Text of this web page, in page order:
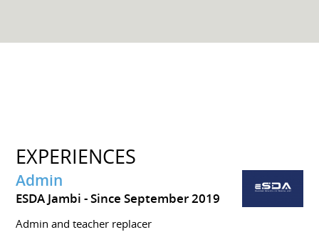
EXPERIENCES
Admin
ESDA Jambi Since September 2019
Admin and teacher replacer